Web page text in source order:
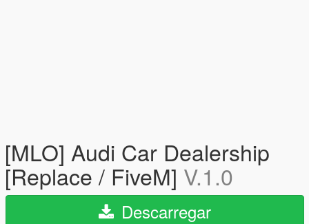
[MLO] Audi Car Dealership
[Replace / FiveM] V.1.0
Descarregar